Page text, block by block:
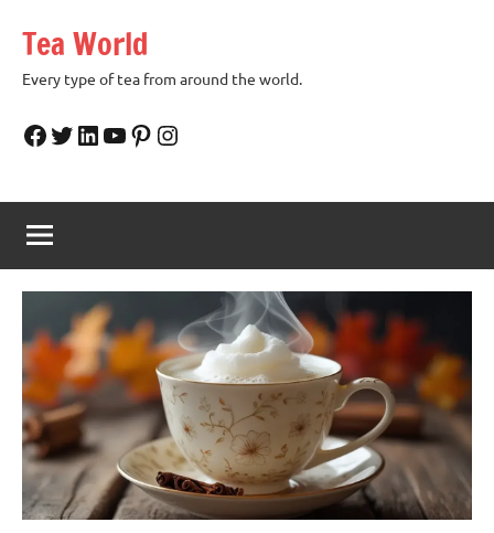
content
Tea World
Every type of tea from around the world.
Facebook
Twitter
LinkedIn
YouTube
Pinterest
Instagram